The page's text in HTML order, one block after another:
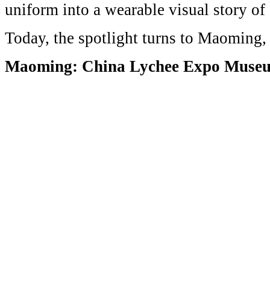
uniform into a wearable visual story of
Today, the spotlight turns to
Maoming: China Lychee Expo